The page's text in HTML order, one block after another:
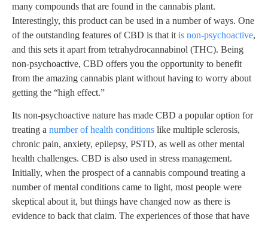
many compounds that are found in the cannabis plant.
Interestingly, this product can be used in a number of ways. One
of the outstanding features of CBD is that it is non-psychoactive,
and this sets it apart from tetrahydrocannabinol (THC). Being
non-psychoactive, CBD offers you the opportunity to benefit
from the amazing cannabis plant without having to worry about
getting the “high effect.”
Its non-psychoactive nature has made CBD a popular option for
treating a number of health conditions like multiple sclerosis,
chronic pain, anxiety, epilepsy, PSTD, as well as other mental
health challenges. CBD is also used in stress management.
Initially, when the prospect of a cannabis compound treating a
number of mental conditions came to light, most people were
skeptical about it, but things have changed now as there is
evidence to back that claim. The experiences of those that have